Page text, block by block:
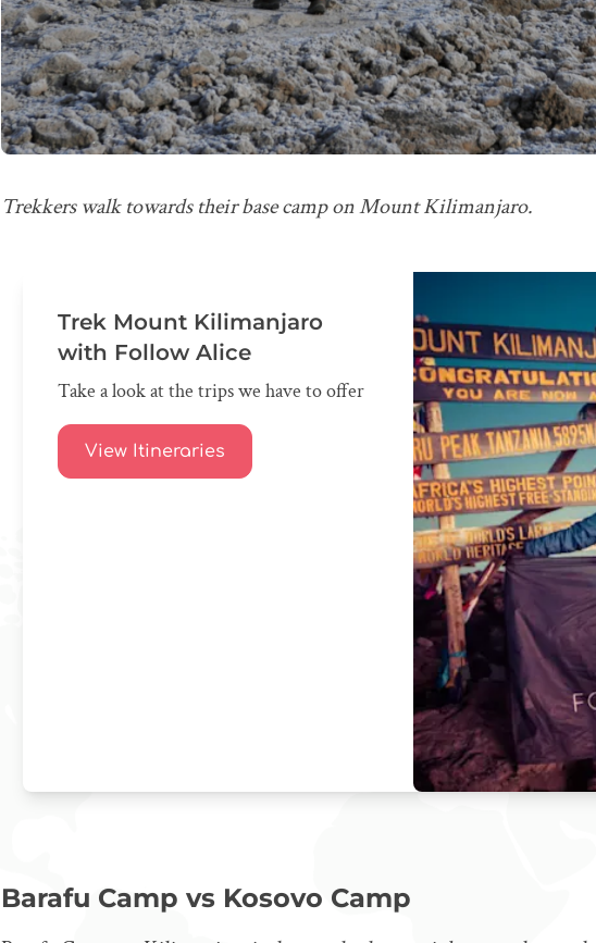
Trekkers walk towards their base camp on Mount Kilimanjaro.
Trek Mount Kilimanjaro
with Follow Alice
Take a look at the trips we have to offer
View Itineraries
Barafu Camp vs Kosovo Camp